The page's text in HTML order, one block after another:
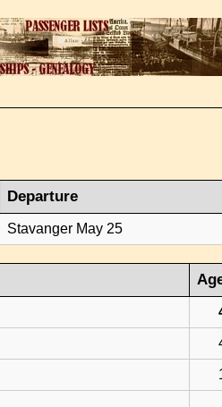
Departure
Stavanger May 25